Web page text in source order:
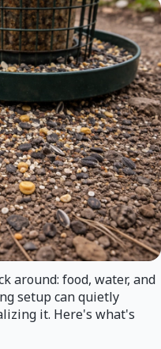
around: food, water, and
setup can quietly
it. Here's what's